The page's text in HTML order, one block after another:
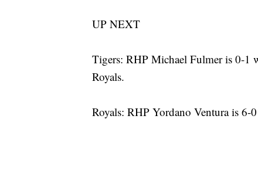
UP NEXT
Tigers: RHP Michael Fulmer is 0-1
Royals.
Royals: RHP Yordano Ventura is